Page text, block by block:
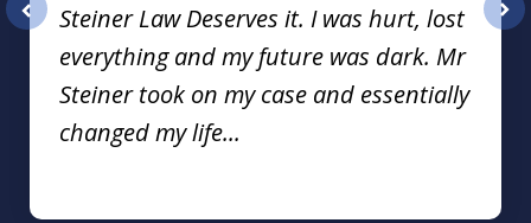
Steiner Law Deserves it. I was hurt, lost
everything and my future was dark. Mr
Steiner took on my case and essentially
changed my life...